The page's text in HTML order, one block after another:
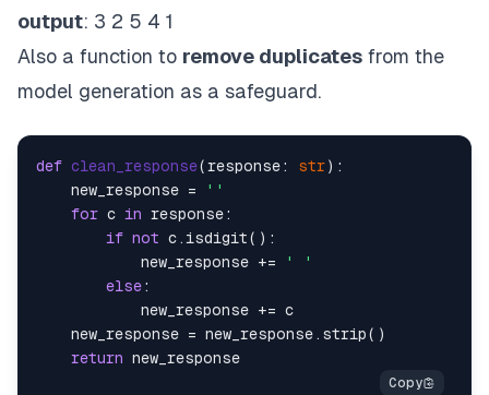
output: 3 2 5 4 1
Also a function to remove duplicates from the
model generation as a safeguard.
def clean_response(response: str):
    new_response =
''
for c in response:
if not c.isdigit():
            new_response +=
' '
else:
            new_response += c
    new_response = new_response.strip()
return